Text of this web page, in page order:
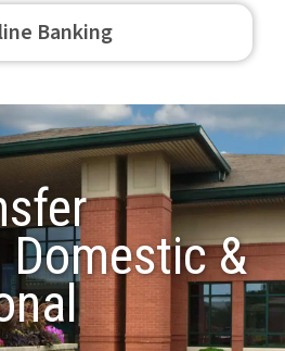
Banking
Domestic &